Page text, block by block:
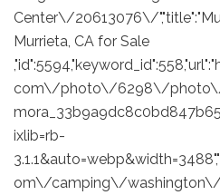
Center\/20613076\/
Murrieta, CA for Sale
com\/photo\/6298\/photo\/
ixlib=rb-
om\/camping\/washington\/